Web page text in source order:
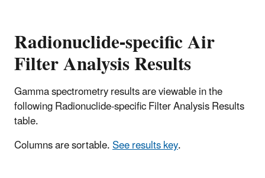
Radionuclide-specific Air
Filter Analysis Results
Gamma spectrometry results are viewable in the
following Radionuclide-specific Filter Analysis Results
table.
Columns are sortable.See results key.